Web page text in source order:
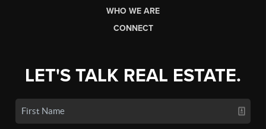
WHO WE ARE
CONNECT
LET'S TALK REAL ESTATE.